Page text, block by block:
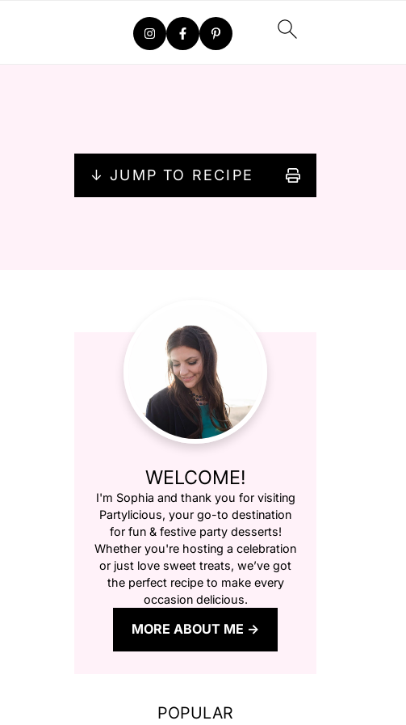
↓ JUMP TO RECIPE
WELCOME!
I'm Sophia and thank you for visiting
Partylicious, your go-to destination
for fun & festive party desserts!
Whether you're hosting a celebration
or just love sweet treats, we’ve got
the perfect recipe to make every
occasion delicious.
MORE ABOUT ME
POPULAR